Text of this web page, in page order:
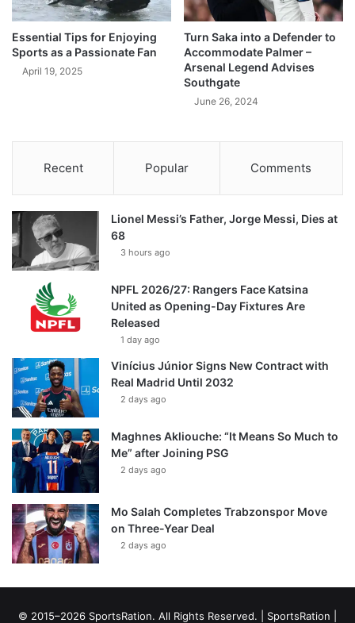
Essential Tips for Enjoying
Sports as a Passionate Fan
April 19, 2025
Turn Saka into a Defender to
Accommodate Palmer –
Arsenal Legend Advises
Southgate
June 26, 2024
Recent Popular Comments
Lionel Messi’s Father, Jorge Messi, Dies at
68
3 hours ago
NPFL 2026/27: Rangers Face Katsina
United as Opening-Day Fixtures Are
Released
1 day ago
Vinícius Júnior Signs New Contract with
Real Madrid Until 2032
2 days ago
Maghnes Akliouche: “It Means So Much to
Me” after Joining PSG
2 days ago
Mo Salah Completes Trabzonspor Move
on Three-Year Deal
2 days ago
© 2015–2026 SportsRation. All Rights Reserved. | SportsRation